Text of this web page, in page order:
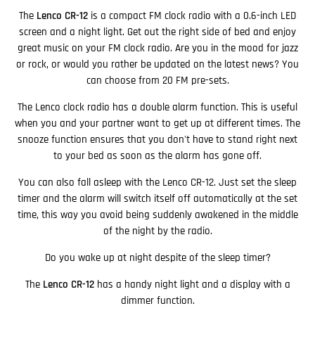
The Lenco CR-12 is a compact FM clock radio with a 0.6-inch LED
screen and a night light. Get out the right side of bed and enjoy
great music on your FM clock radio. Are you in the mood for jazz
or rock, or would you rather be updated on the latest news? You
can choose from 20 FM pre-sets.
The Lenco clock radio has a double alarm function. This is useful
when you and your partner want to get up at different times. The
snooze function ensures that you don't have to stand right next
to your bed as soon as the alarm has gone off.
You can also fall asleep with the Lenco CR-12. Just set the sleep
timer and the alarm will switch itself off automatically at the set
time, this way you avoid being suddenly awakened in the middle
of the night by the radio.
Do you wake up at night despite of the sleep timer?
The Lenco CR-12has a handy night light and a display with a
dimmer function.